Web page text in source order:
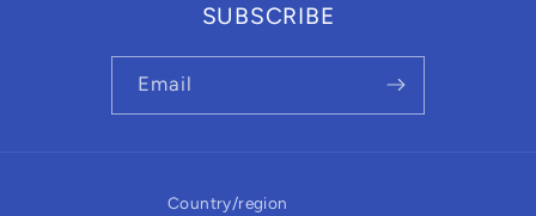
SUBSCRIBE
Email
Country/region